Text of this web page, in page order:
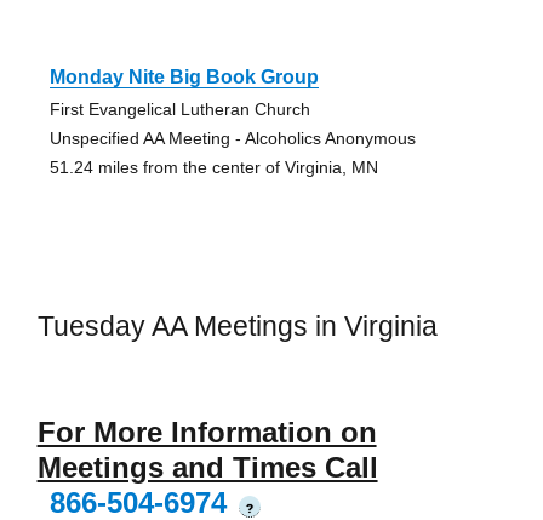
Monday Nite Big Book Group
First Evangelical Lutheran Church
Unspecified AA Meeting - Alcoholics Anonymous
51.24 miles from the center of Virginia, MN
Tuesday AA Meetings in Virginia
For More Information on
Meetings and Times Call
866-504-6974
?